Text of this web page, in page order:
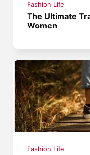
Fashion Life
The Ultimate
Women
Fashion Life